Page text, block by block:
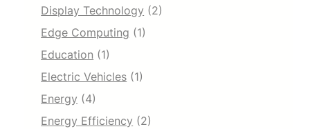
Display Technology (2)
Edge Computing (1)
Education (1)
Electric Vehicles (1)
Energy (4)
Energy Efficiency (2)